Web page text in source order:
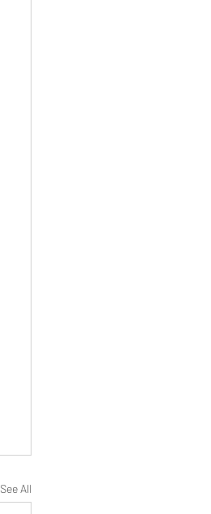
See All